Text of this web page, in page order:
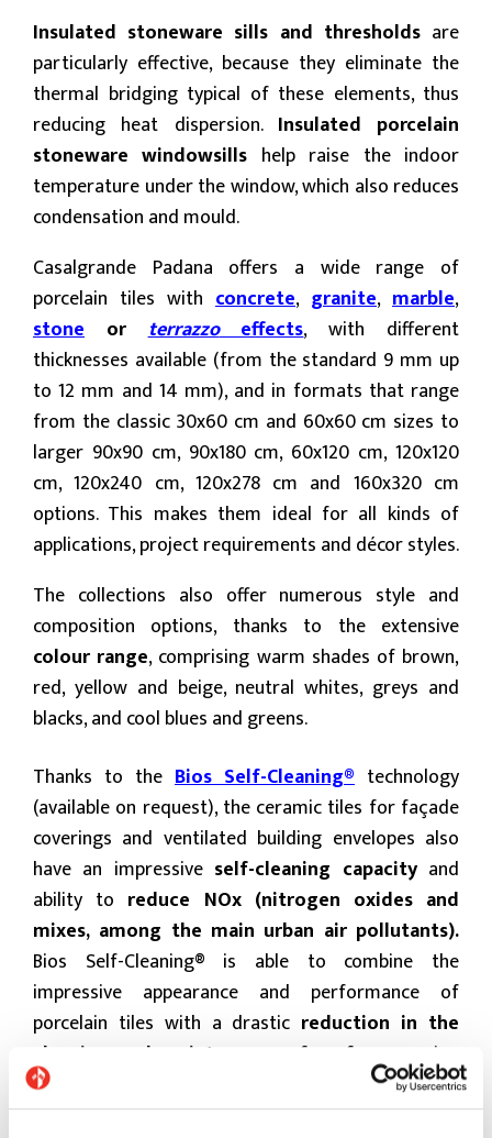
Insulated stoneware sills and thresholdsare
particularly effective, because they eliminate the
thermal bridging typical of these elements, thus
reducing heat dispersion. Insulated porcelain
stoneware windowsills help raise the indoor
temperature under the window, which also reduces
condensation and mould.
Casalgrande Padana offers a wide range of
porcelain tiles with concrete, granite, marble,
stone orterrazzoeffects, with different
thicknesses available (from the standard 9 mm up
to 12 mm and 14 mm), and in formats that range
from the classic 30x60 cm and 60x60 cm sizes to
larger 90x90 cm, 90x180 cm, 60x120 cm, 120x120
cm, 120x240 cm, 120x278 cm and 160x320 cm
options. This makes them ideal for all kinds of
applications, project requirements and décor styles.
The collections also offer numerous style and
composition options, thanks to the extensive
colour range, comprising warm shades of brown,
red, yellow and beige, neutral whites, greys and
blacks, and cool blues and greens.
Thanks to the Bios Self-Cleaning® technology
(available on request), the ceramic tiles for façade
coverings and ventilated building envelopes also
have an impressive self-cleaning capacityand
ability to reduce NOx (nitrogen oxides and
mixes, among the main urban air pollutants).
Bios Self-Cleaning® is able to combine the
impressive appearance and performance of
porcelain tiles with a drastic reduction in the
cleaning and maintenance of surfaces
, saving
money and maintaining building quality and
appearance.